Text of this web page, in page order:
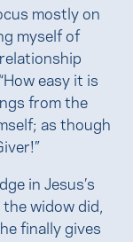
mostly on
myself of
easy it is
from the
as though
in Jesus’s
widow did,
finally gives